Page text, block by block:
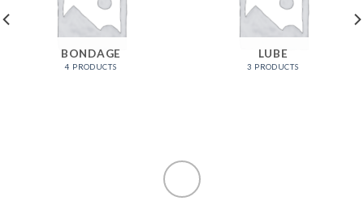
BONDAGE
4 PRODUCTS
LUBE
3 PRODUCTS